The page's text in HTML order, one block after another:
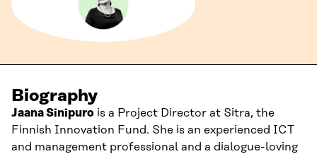
Biography
JaanaSinipuro is a Project Director at Sitra, the
Finnish Innovation Fund. She is an experienced ICT
and management professional and a dialogue-loving